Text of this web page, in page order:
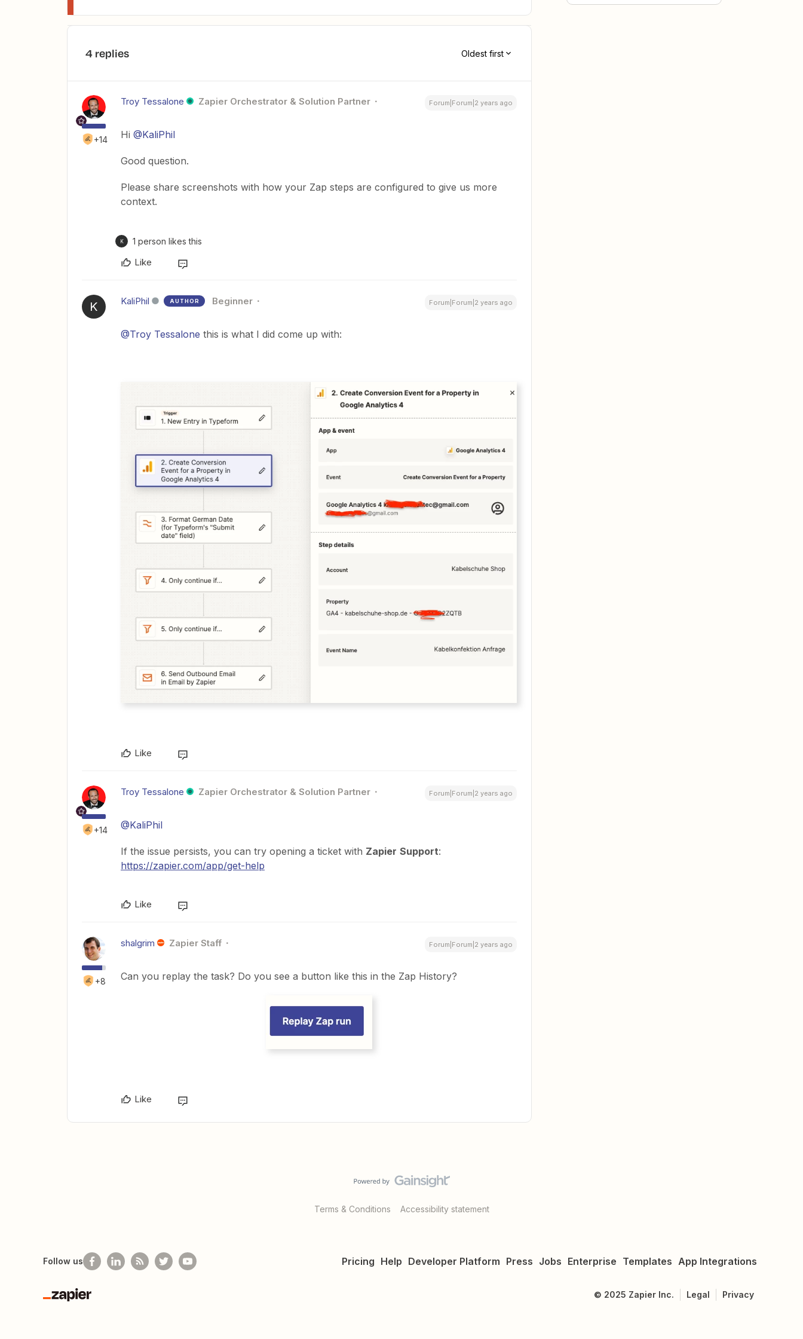
4 replies Oldest first
+14
Troy Tessalone Zapier Orchestrator & Solution Partner Forum|Forum|2 years ago
Hi @KaliPhil
Good question.
Please share screenshots with how your Zap steps are configured to give us more
context.
K 1 person likes this
Like
K KaliPhil AUTHOR Beginner Forum|Forum|2 years ago
@Troy Tessalone this is what I did come up with:
Like
+14
Troy Tessalone Zapier Orchestrator & Solution Partner Forum|Forum|2 years ago
@KaliPhil
If the issue persists, you can try opening a ticket with Zapier Support:
https://zapier.com/app/get-help
Like
+8
shalgrim Zapier Staff Forum|Forum|2 years ago
Can you replay the task? Do you see a button like this in the Zap History?
Like
Terms & Conditions Accessibility statement
Pricing Help Developer Platform Press Jobs Enterprise Templates App Integrations
Follow us
Zapier
© 2025 Zapier Inc. Legal Privacy